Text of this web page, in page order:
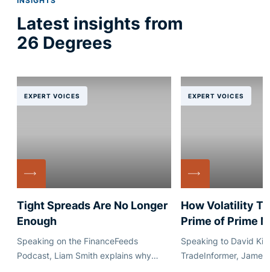
Latest insights from
26 Degrees
EXPERT VOICES
Tight Spreads Are No Longer
Enough
Speaking on the FinanceFeeds
Podcast, Liam Smith explains why
EXPERT VOICES
How Volatility
Prime of Prime
Speaking to David
TradeInformer, James